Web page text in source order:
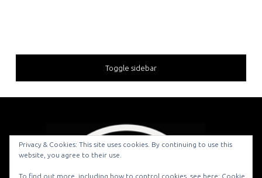
Toggle sidebar
Privacy & Cookies: This site uses cookies. By continuing to use this
website, you agree to their use.
To find out more, including how to control cookies, see here: Cookie